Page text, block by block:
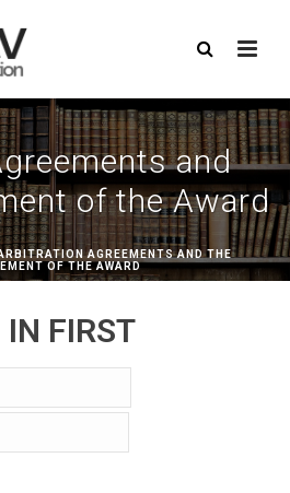
and
of the Award
AGREEMENTS AND THE
OF THE AWARD
IN FIRST